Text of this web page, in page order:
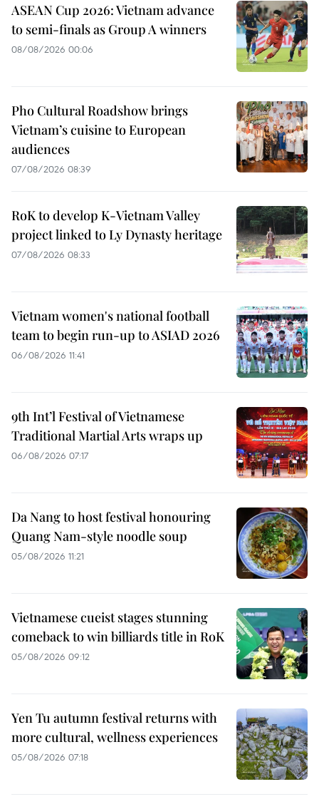
ASEAN Cup 2026: Vietnam advance
to semi-finals as Group A winners
08/08/2026 00:06
Pho Cultural Roadshow brings
Vietnam’s cuisine to European
audiences
07/08/2026 08:39
RoK to develop K-Vietnam Valley
project linked to Ly Dynasty heritage
07/08/2026 08:33
Vietnam women's national football
team to begin run-up to ASIAD 2026
06/08/2026 11:41
9th Int’l Festival of Vietnamese
Traditional Martial Arts wraps up
06/08/2026 07:17
Da Nang to host festival honouring
Quang Nam-style noodle soup
05/08/2026 11:21
Vietnamese cueist stages stunning
comeback to win billiards title in RoK
05/08/2026 09:12
Yen Tu autumn festival returns with
more cultural, wellness experiences
05/08/2026 07:18